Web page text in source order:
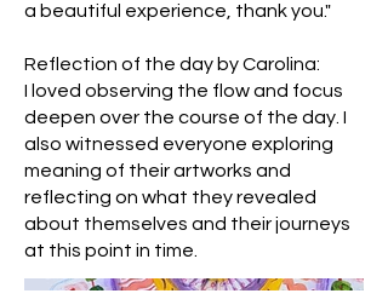
a beautiful experience, thank you."
Reflection of the day by Carolina:
I loved observing the flow and focus
deepen over the course of the day. I
also witnessed everyone exploring
meaning of their artworks and
reflecting on what they revealed
about themselves and their journeys
at this point in time.